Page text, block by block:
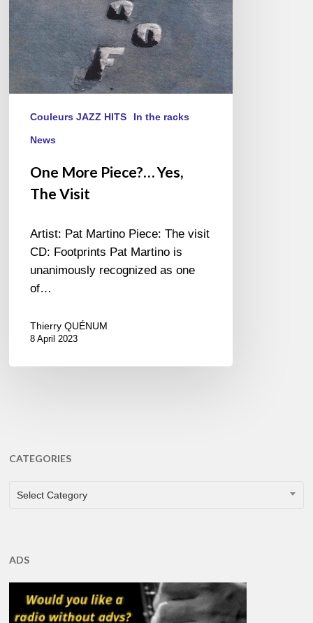
Couleurs JAZZ HITS In the racks
News
One More Piece?… Yes,
The Visit
Artist: Pat Martino Piece: The visit
CD: Footprints Pat Martino is
unanimously recognized as one
of…
Thierry QUÉNUM
8 April 2023
CATEGORIES
CATEGORIES
Select Category
ADS